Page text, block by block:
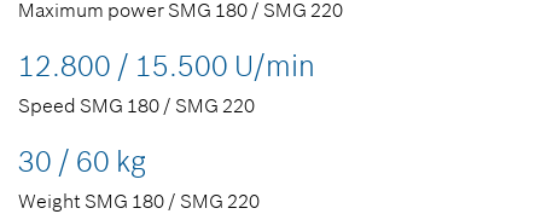
Maximum power SMG 180 / SMG 220
12.800 / 15.500 U/min
Speed SMG 180 / SMG 220
30 / 60 kg
Weight SMG 180 / SMG 220